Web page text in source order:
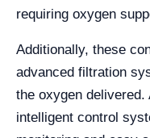
requiring oxygen
Additionally, these
advanced filtration
the oxygen
intelligent control